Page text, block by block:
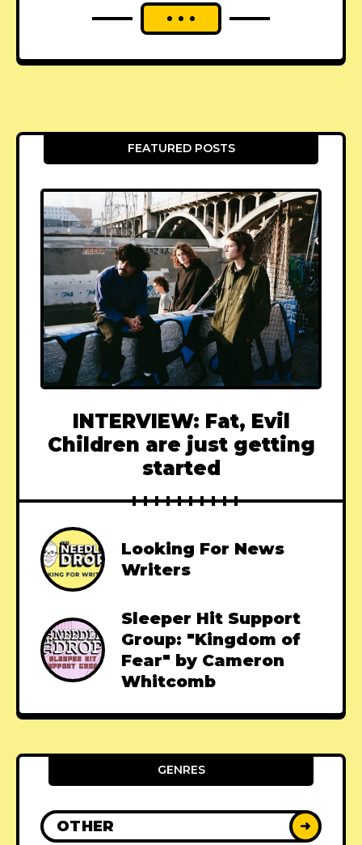
FEATURED POSTS
INTERVIEW: Fat, Evil
Children are just getting
started
Looking For News
Writers
Sleeper Hit Support
Group: "Kingdom of
Fear" by Cameron
Whitcomb
GENRES
OTHER ➜